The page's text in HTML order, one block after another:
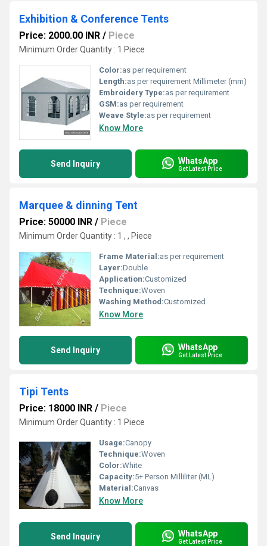
Exhibition & Conference Tents
Price: 2000.00 INR / Piece
Minimum Order Quantity : 1 Piece
Color:as per requirement
Length:as per requirement Millimeter (mm)
Embroidery Type:as per requirement
GSM:as per requirement
Weave Style:as per requirement
Know More
Send Inquiry WhatsApp
Get Latest Price
Marquee & dinning Tent
Price: 50000 INR / Piece
Minimum Order Quantity : 1 , , Piece
Frame Material:as per requirement
Layer:Double
Application:Customized
Technique:Woven
Washing Method:Customized
Know More
Send Inquiry WhatsApp
Get Latest Price
Tipi Tents
Price: 18000 INR / Piece
Minimum Order Quantity : 1 Piece
Usage:Canopy
Technique:Woven
Color:White
Capacity:5+ Person Milliliter (ML)
Material:Canvas
Know More
Send Inquiry WhatsApp
Get Latest Price